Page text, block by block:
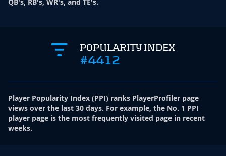
POPULARITY INDEX
#4412
Player Popularity Index (PPI) ranks PlayerProfiler page
views over the last 30 days. For example, the No. 1 PPI
player page is the most frequently visited page in recent
weeks.